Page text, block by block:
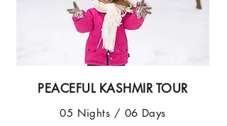
PEACEFUL KASHMIR TOUR
05 Nights / 06 Days